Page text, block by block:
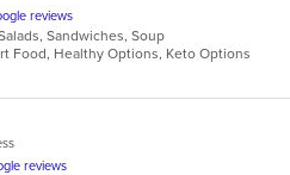
reviews
Sandwiches, Soup
Food, Healthy Options, Keto Options
reviews